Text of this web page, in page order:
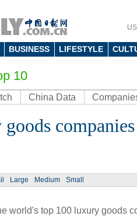
US
BUSINESS LIFESTYLE
10
China Data
Large Medium Small
world's top 100 luxury goods